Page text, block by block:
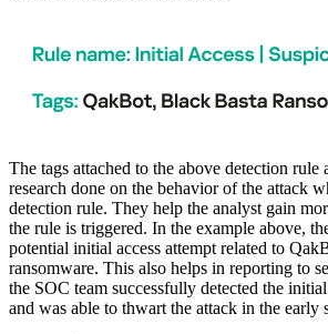
The tags attached to the above detection rule
research done on the behavior of the attack
detection rule. They help the analyst gain
the rule is triggered. In the example above,
potential initial access attempt related to
ransomware. This also helps in reporting to
the SOC team successfully detected the
and was able to thwart the attack in the early